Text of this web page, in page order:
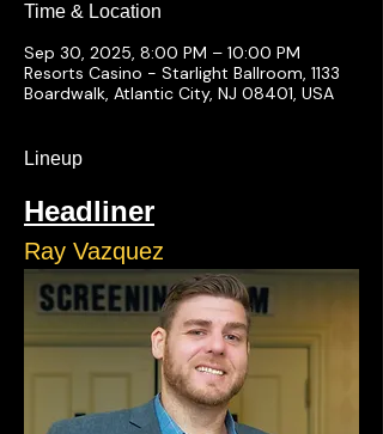
Time & Location
Sep 30, 2025, 8:00 PM – 10:00 PM
Resorts Casino - Starlight Ballroom, 1133
Boardwalk, Atlantic City, NJ 08401, USA
Lineup
Headliner
Ray Vazquez